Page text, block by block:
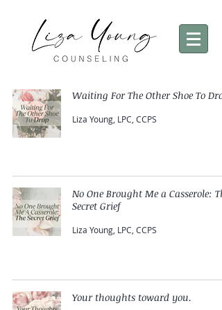
Waiting For The Other Shoe To Drop
Liza Young, LPC, CCPS
No One Brought Me a Casserole:
Secret Grief
Liza Young, LPC, CCPS
Your thoughts toward you.